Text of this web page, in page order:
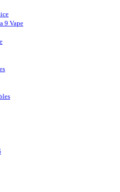
9 Vape